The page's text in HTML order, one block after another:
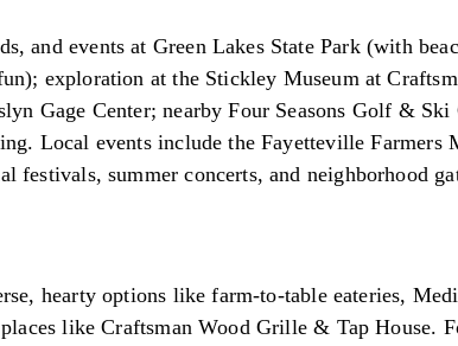
and events at Green Lakes State Park (with
exploration at the Stickley Museum at
Gage Center; nearby Four Seasons Golf & Ski
Local events include the Fayetteville Farmers
festivals, summer concerts, and neighborhood
hearty options like farm-to-table eateries,
like Craftsman Wood Grille & Tap House.